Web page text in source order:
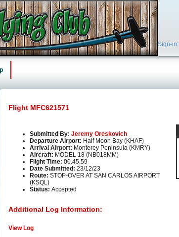
Sign-in:
Flight MFC621571
Submitted By: Jeremy Oreskovich
Departure Airport: Half Moon Bay (KHAF)
Arrival Airport: Monterey Peninsula (KMRY)
Aircraft: MODEL 18 (NB018MM)
Flight Time: 00.45.59
Date Submitted: 23/12/23
Route: STOP-OVER AT SAN CARLOS AIRPORT
(KSQL)
Status: Accepted
Additional Log Information:
View Log